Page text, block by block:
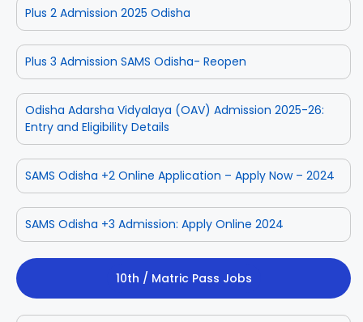
Plus 2 Admission 2025 Odisha
Plus 3 Admission SAMS Odisha- Reopen
Odisha Adarsha Vidyalaya (OAV) Admission 2025-26:
Entry and Eligibility Details
SAMS Odisha +2 Online Application – Apply Now – 2024
SAMS Odisha +3 Admission: Apply Online 2024
10th / Matric Pass Jobs